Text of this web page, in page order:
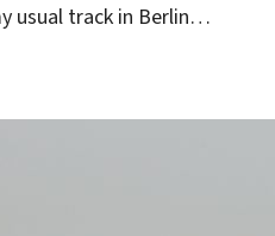
usual track in Berlin…